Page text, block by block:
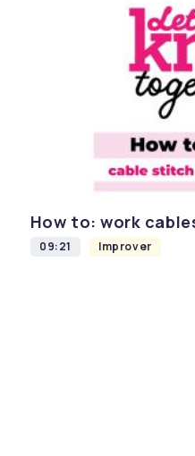
How to: work
09:21 Improver